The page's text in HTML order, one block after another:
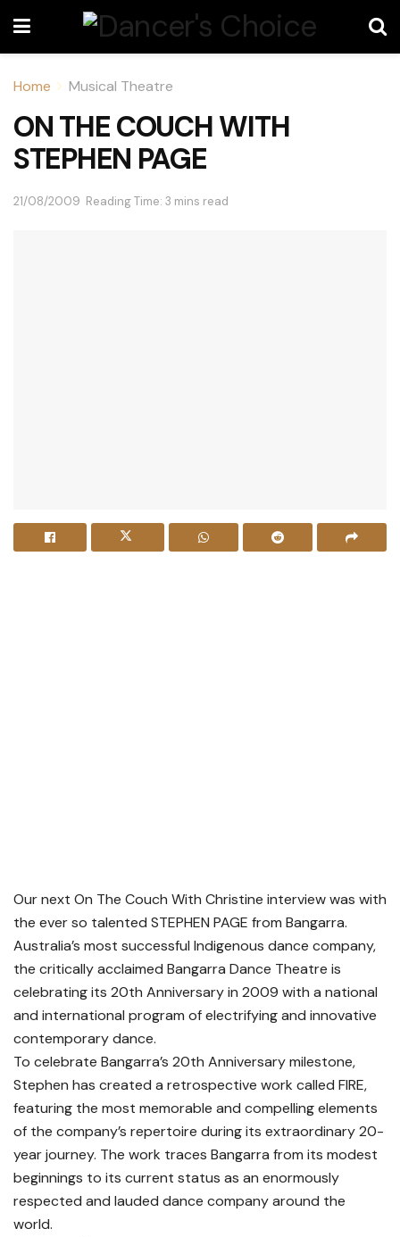
Home Musical Theatre
ON THE COUCH WITH
STEPHEN PAGE
21/08/2009 Reading Time: 3 mins read
Our next On The Couch With Christine interview was with
the ever so talented STEPHEN PAGE from Bangarra.
Australia’s most successful Indigenous dance company,
the critically acclaimed Bangarra Dance Theatre is
celebrating its 20th Anniversary in 2009 with a national
and international program of electrifying and innovative
contemporary dance.
To celebrate Bangarra’s 20th Anniversary milestone,
Stephen has created a retrospective work called FIRE,
featuring the most memorable and compelling elements
of the company’s repertoire during its extraordinary 20-
year journey. The work traces Bangarra from its modest
beginnings to its current status as an enormously
respected and lauded dance company around the
world.